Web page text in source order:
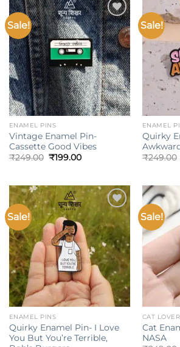
Sale!
Add to
wishlist
ENAMEL PINS
Vintage Enamel Pin-
Cassette Good Vibes
₹249.00 Original
₹199.00Current
Sale!
ENAMEL
Quirky
₹249.00
Sale!
Add to
wishlist
ENAMEL PINS
Quirky Enamel Pin- I Love
You But You’re Terrible,
Sale!
CAT
Cat
NASA